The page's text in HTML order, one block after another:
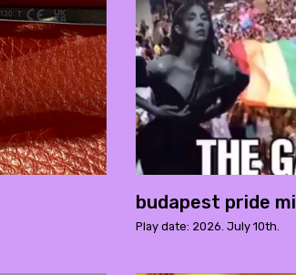
budapest pride
Play date: 2026. July 10th.